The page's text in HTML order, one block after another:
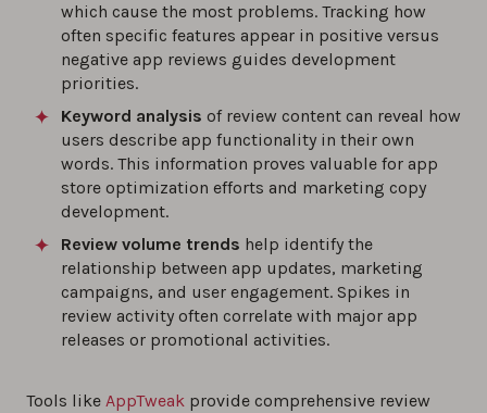
which cause the most problems. Tracking how
often specific features appear in positive versus
negative app reviews guides development
priorities.
Keyword analysis of review content can reveal how
users describe app functionality in their own
words. This information proves valuable for app
store optimization efforts and marketing copy
development.
Review volume trends help identify the
relationship between app updates, marketing
campaigns, and user engagement. Spikes in
review activity often correlate with major app
releases or promotional activities.
Tools like AppTweak provide comprehensive review